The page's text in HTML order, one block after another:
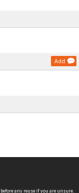
Add
before any reuse if you are unsure.